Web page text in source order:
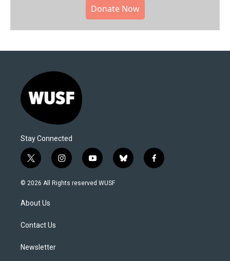
Donate Now
Stay Connected
t
w
i
t
e
i
n
s
y
o
u
b
l
f
a
© 2026 All Rights reserved WUSF
About Us
Contact Us
Newsletter